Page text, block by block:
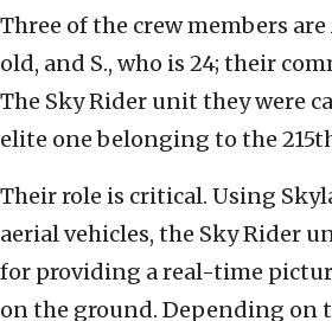
Three of the crew members are
old, and S., who is 24; their
The Sky Rider unit they were
elite one belonging to the
Their role is critical. Using
aerial vehicles, the Sky Rider
for providing a real-time
on the ground. Depending on